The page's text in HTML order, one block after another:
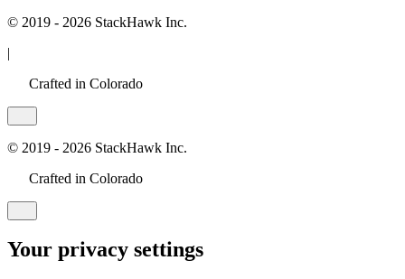
© 2019 - 2026 StackHawk Inc.
|
Crafted in Colorado
© 2019 - 2026 StackHawk Inc.
Crafted in Colorado
Your privacy settings